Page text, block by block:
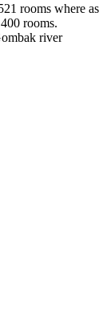
rooms where as
rooms.
river